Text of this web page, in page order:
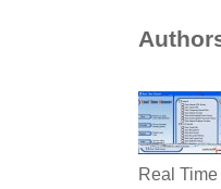
Real